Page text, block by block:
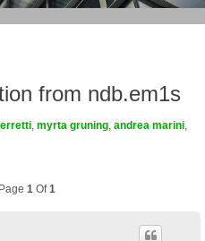
from ndb.em1s
myrta gruning andrea marini
1 Of1